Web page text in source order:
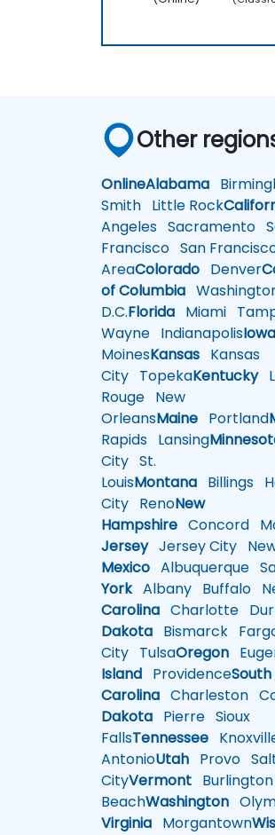
Other
OnlineAlabama
Smith Little Rock
Angeles Sacramento
Francisco San
AreaColorado Denver
of Columbia
D.C.Florida Miami
Wayne IndianapolisIowa
MoinesKansas Kansas
City TopekaKentucky
Rouge New
OrleansMaine Portland
Rapids Lansing
City St.
LouisMontana Billings
City RenoNew
Hampshire Concord
JerseyJersey City
Mexico Albuquerque
YorkAlbany Buffalo
Carolina Charlotte
Dakota Bismarck
City TulsaOregon
Island ProvidenceSouth
Carolina Charleston
Dakota Pierre Sioux
FallsTennessee
AntonioUtah Provo
CityVermont Burlington
BeachWashington
Virginia Morgantown